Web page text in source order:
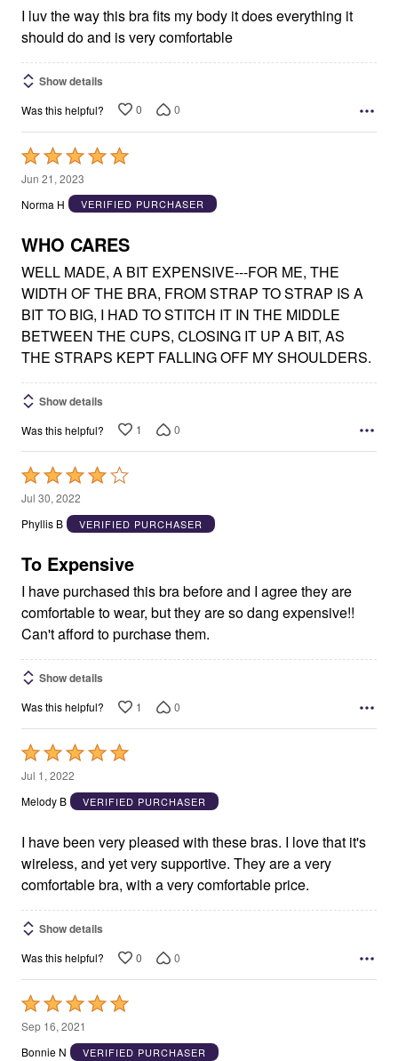
5I luv the way this bra fits my body it does everything it
should do and is very comfortable
Show details
Was this helpful? 0 0
Rated
5
out
5
Jun 21, 2023
Norma H
VERIFIED PURCHASER
WHO CARES
WELL MADE, A BIT EXPENSIVE---FOR ME, THE
WIDTH OF THE BRA, FROM STRAP TO STRAP IS A
BIT TO BIG, I HAD TO STITCH IT IN THE MIDDLE
BETWEEN THE CUPS, CLOSING IT UP A BIT, AS
THE STRAPS KEPT FALLING OFF MY SHOULDERS.
Show details
Was this helpful? 1 0
Rated
4
out
5
Jul 30, 2022
Phyllis B
VERIFIED PURCHASER
To Expensive
I have purchased this bra before and I agree they are
comfortable to wear, but they are so dang expensive!!
Can't afford to purchase them.
Show details
Was this helpful? 1 0
Rated
5
out
5
Jul 1, 2022
Melody B
VERIFIED PURCHASER
I have been very pleased with these bras. I love that it's
wireless, and yet very supportive. They are a very
comfortable bra, with a very comfortable price.
Show details
Was this helpful? 0 0
Rated
5
out
Sep 16, 2021
Bonnie N
VERIFIED PURCHASER